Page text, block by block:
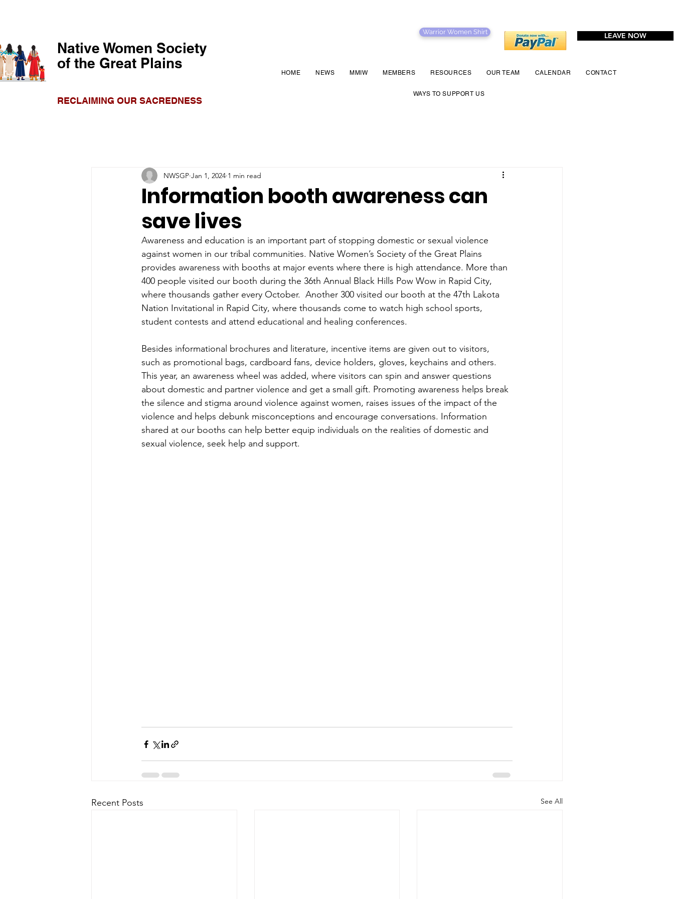
Native Women Society
of the Great Plains
RECLAIMING OUR SACREDNESS
Warrior Women Shirt LEAVE NOW
HOME NEWS MMIW MEMBERS RESOURCES OUR TEAM CALENDAR CONTACT
WAYS TO SUPPORT US
Information booth awareness can
save lives
NWSGP Jan 1, 2024 1 min read
Awareness and education is an important part of stopping domestic or sexual violence
against women in our tribal communities. Native Women’s Society of the Great Plains
provides awareness with booths at major events where there is high attendance. More than
400 people visited our booth during the 36th Annual Black Hills Pow Wow in Rapid City,
where thousands gather every October.  Another 300 visited our booth at the 47th Lakota
Nation Invitational in Rapid City, where thousands come to watch high school sports,
student contests and attend educational and healing conferences.
Besides informational brochures and literature, incentive items are given out to visitors,
such as promotional bags, cardboard fans, device holders, gloves, keychains and others.
This year, an awareness wheel was added, where visitors can spin and answer questions
about domestic and partner violence and get a small gift. Promoting awareness helps break
the silence and stigma around violence against women, raises issues of the impact of the
violence and helps debunk misconceptions and encourage conversations. Information
shared at our booths can help better equip individuals on the realities of domestic and
sexual violence, seek help and support.
Recent Posts See All